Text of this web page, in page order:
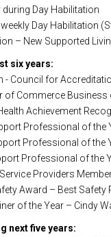
during Day Habilitation
Day Habilitation
– New Supported
six years:
- Council for
of Commerce Business
Achievement
Professional of the
Professional of the
Professional of the
Providers
Award – Best
of the Year – Cindy
next five years: